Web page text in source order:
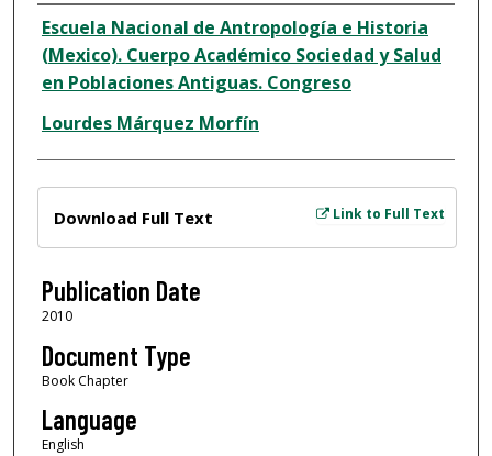
Author
Escuela Nacional de Antropología e Historia
(Mexico). Cuerpo Académico Sociedad y Salud
en Poblaciones Antiguas. Congreso
Lourdes Márquez Morfín
Link to Full Text
Download Full Text
Publication Date
2010
Document Type
Book Chapter
Language
English